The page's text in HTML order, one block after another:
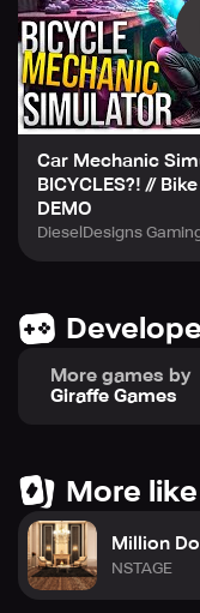
Car Mechanic
BICYCLES?! //
DEMO
DieselDesigns
More games by
Giraffe Games
More
Million
NSTAGE